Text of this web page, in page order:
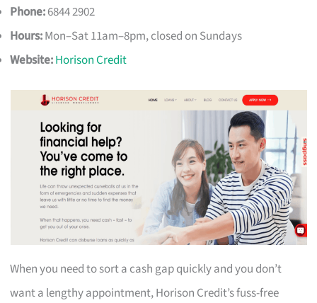
Phone:6844 2902
Hours:Mon–Sat 11am–8pm, closed on Sundays
Website:Horison Credit
When you need to sort a cash gap quickly and you don’t
want a lengthy appointment, Horison Credit’s fuss-free